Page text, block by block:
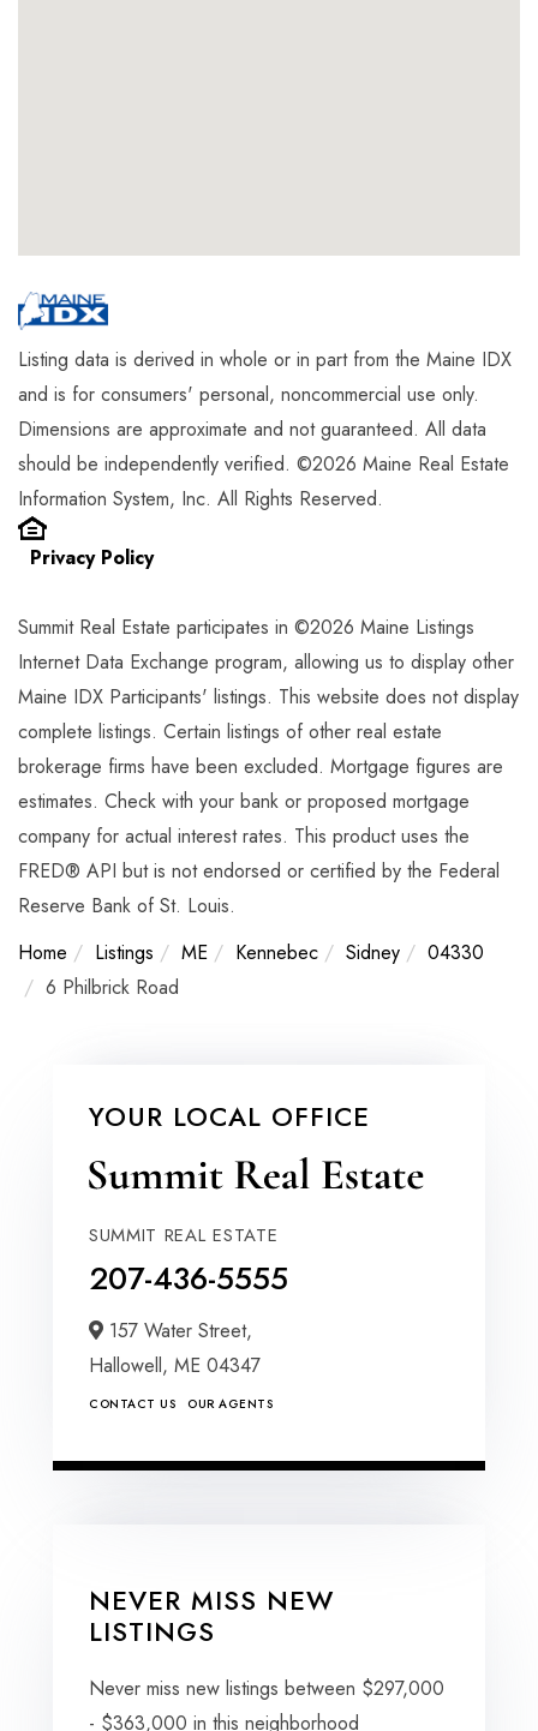
Listing data is derived in whole or in part from the Maine IDX
and is for consumers' personal, noncommercial use only.
Dimensions are approximate and not guaranteed. All data
should be independently verified. ©2026 Maine Real Estate
Information System, Inc. All Rights Reserved.
Privacy Policy
Summit Real Estate participates in ©2026 Maine Listings
Internet Data Exchange program, allowing us to display other
Maine IDX Participants' listings. This website does not display
complete listings. Certain listings of other real estate
brokerage firms have been excluded. Mortgage figures are
estimates. Check with your bank or proposed mortgage
company for actual interest rates. This product uses the
FRED® API but is not endorsed or certified by the Federal
Reserve Bank of St. Louis.
Home
Listings ME Kennebec Sidney
04330
6 Philbrick Road
YOUR LOCAL OFFICE
SUMMIT REAL ESTATE
207-436-5555
157 Water Street,
Hallowell, ME 04347
CONTACT US OUR AGENTS
NEVER MISS NEW
LISTINGS
Never miss new listings between $297,000
- $363,000 in this neighborhood